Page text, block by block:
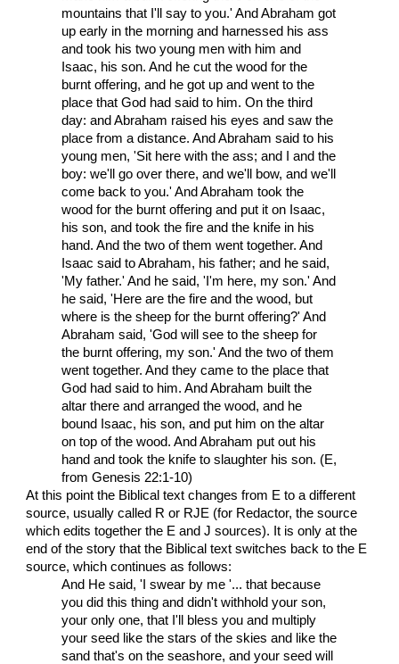
mountains that I'll say to you.' And Abraham got
up early in the morning and harnessed his ass
and took his two young men with him and
Isaac, his son. And he cut the wood for the
burnt offering, and he got up and went to the
place that God had said to him. On the third
day: and Abraham raised his eyes and saw the
place from a distance. And Abraham said to his
young men, 'Sit here with the ass; and I and the
boy: we'll go over there, and we'll bow, and we'll
come back to you.' And Abraham took the
wood for the burnt offering and put it on Isaac,
his son, and took the fire and the knife in his
hand. And the two of them went together. And
Isaac said to Abraham, his father; and he said,
'My father.' And he said, 'I'm here, my son.' And
he said, 'Here are the fire and the wood, but
where is the sheep for the burnt offering?' And
Abraham said, 'God will see to the sheep for
the burnt offering, my son.' And the two of them
went together. And they came to the place that
God had said to him. And Abraham built the
altar there and arranged the wood, and he
bound Isaac, his son, and put him on the altar
on top of the wood. And Abraham put out his
hand and took the knife to slaughter his son. (E,
from Genesis 22:1-10)
At this point the Biblical text changes from E to a different
source, usually called R or RJE (for Redactor, the source
which edits together the E and J sources). It is only at the
end of the story that the Biblical text switches back to the E
source, which continues as follows:
And He said, 'I swear by me '... that because
you did this thing and didn't withhold your son,
your only one, that I'll bless you and multiply
your seed like the stars of the skies and like the
sand that's on the seashore, and your seed will